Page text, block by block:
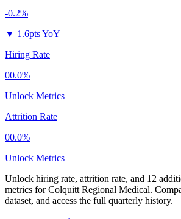
-0.2%
▼ 1.6pts YoY
Hiring Rate
00.0%
Unlock Metrics
Attrition Rate
00.0%
Unlock Metrics
Unlock hiring rate, attrition rate, and 12
metrics forColquitt Regional Medical.
dataset, and access the full quarterly history.